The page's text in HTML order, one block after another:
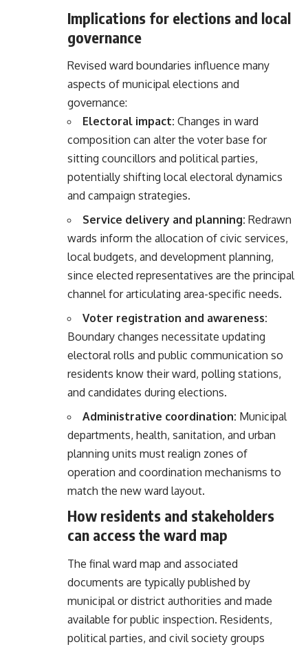
Implications for elections and local
governance
Revised ward boundaries influence many
aspects of municipal elections and
governance:
Electoral impact: Changes in ward
composition can alter the voter base for
sitting councillors and political parties,
potentially shifting local electoral dynamics
and campaign strategies.
Service delivery and planning: Redrawn
wards inform the allocation of civic services,
local budgets, and development planning,
since elected representatives are the principal
channel for articulating area-specific needs.
Voter registration and awareness:
Boundary changes necessitate updating
electoral rolls and public communication so
residents know their ward, polling stations,
and candidates during elections.
Administrative coordination: Municipal
departments, health, sanitation, and urban
planning units must realign zones of
operation and coordination mechanisms to
match the new ward layout.
How residents and stakeholders
can access the ward map
The final ward map and associated
documents are typically published by
municipal or district authorities and made
available for public inspection. Residents,
political parties, and civil society groups